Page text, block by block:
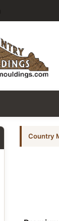
Country